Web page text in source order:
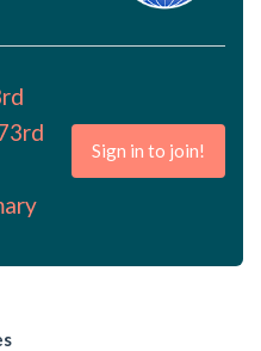
Sign in to join!